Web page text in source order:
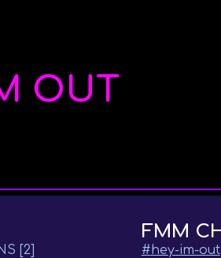
OUT
[2]
FMM
#hey-im-out